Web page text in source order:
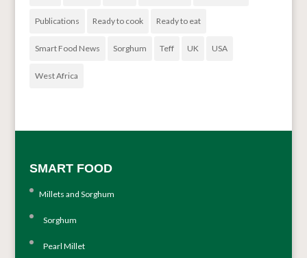
Publications Ready to cook Ready to eat
Smart Food News Sorghum Teff UK USA
West Africa
SMART FOOD
Millets and Sorghum
Sorghum
Pearl Millet